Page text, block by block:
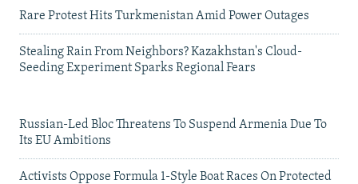
Rare Protest Hits Turkmenistan Amid Power Outages
Stealing Rain From Neighbors? Kazakhstan's Cloud-
Seeding Experiment Sparks Regional Fears
Russian-Led Bloc Threatens To Suspend Armenia Due To
Its EU Ambitions
Activists Oppose Formula 1-Style Boat Races On Protected